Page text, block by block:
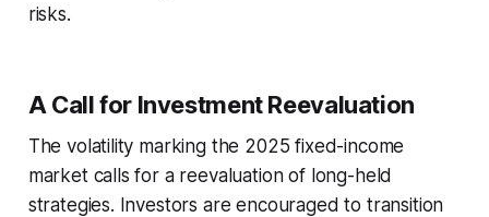
risks.
A Call for Investment Reevaluation
The volatility marking the 2025 fixed-income
market calls for a reevaluation of long-held
strategies. Investors are encouraged to transition